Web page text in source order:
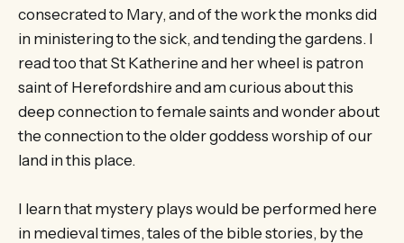
consecrated to Mary, and of the work the monks did
in ministering to the sick, and tending the gardens. I
read too that St Katherine and her wheel is patron
saint of Herefordshire and am curious about this
deep connection to female saints and wonder about
the connection to the older goddess worship of our
land in this place.
I learn that mystery plays would be performed here
in medieval times, tales of the bible stories, by the